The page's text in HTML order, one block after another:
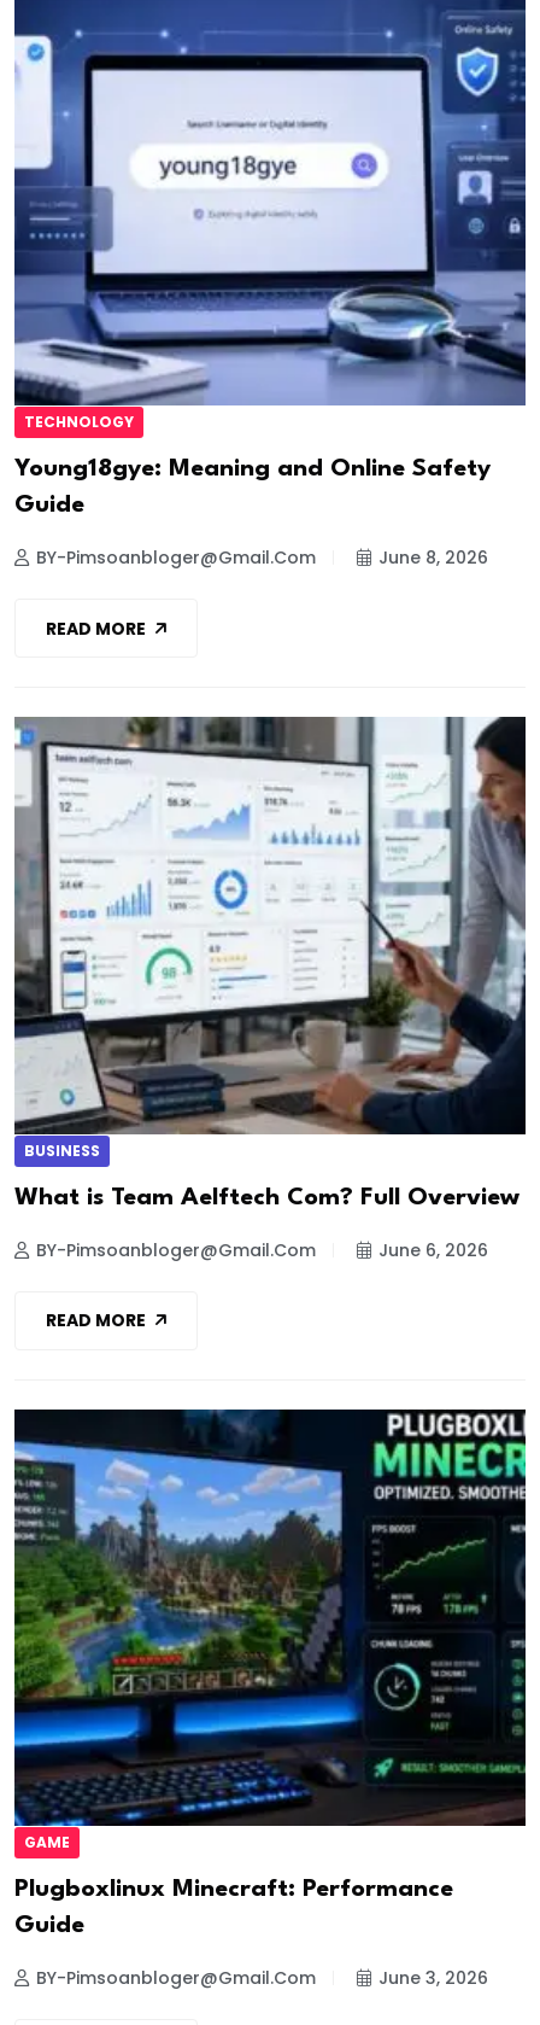
TECHNOLOGY
Young18gye: Meaning and Online Safety
Guide
BY-Pimsoanbloger@gmail.com June 8, 2026
READ MORE
BUSINESS
What is Team Aelftech Com? Full Overview
BY-Pimsoanbloger@gmail.com June 6, 2026
READ MORE
GAME
Plugboxlinux Minecraft: Performance
Guide
BY-Pimsoanbloger@gmail.com June 3, 2026